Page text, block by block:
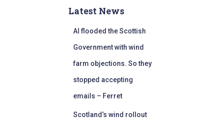
Latest News
AI flooded the Scottish
Government with wind
farm objections. So they
stopped accepting
emails – Ferret
Scotland’s wind rollout